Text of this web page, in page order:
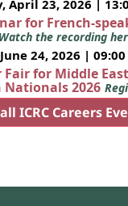
April 23, 2026 |
for French-
Watch the recording
24, 2026 | 09:00
Fair for Middle
Nationals 2026
ICRC Careers